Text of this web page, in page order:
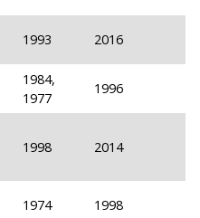
1993 2016
1984,
1977
1996
1998 2014
1974 1998